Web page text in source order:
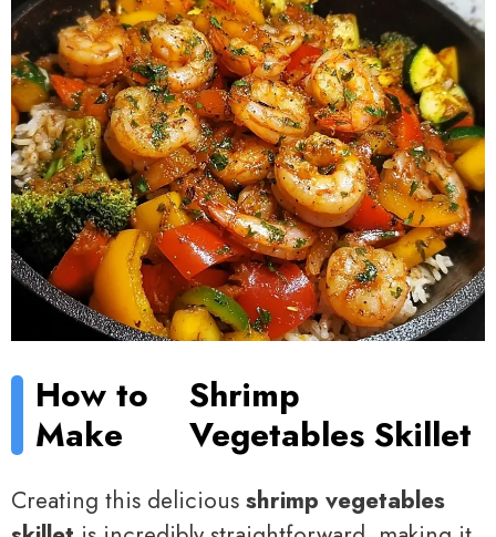
How to
Make
Shrimp
Vegetables Skillet
Creating this delicious shrimp vegetables